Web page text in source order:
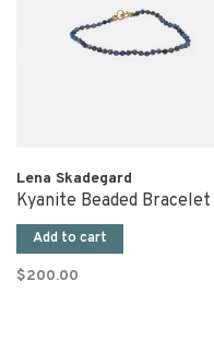
Lena Skadegard
Kyanite Beaded Bracelet
Add to cart
$200.00